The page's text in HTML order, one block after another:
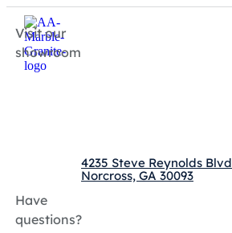
Visit our
showroom
4235 Steve Reynolds Blvd
Norcross, GA 30093
Have
questions?